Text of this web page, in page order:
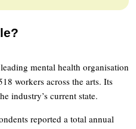
mental health organisation
workers across the arts. Its
industry’s current state.
reported a total annual